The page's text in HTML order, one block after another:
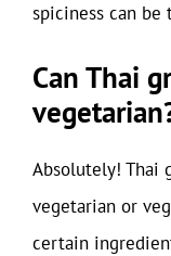
spiciness can be
Can Thai
Absolutely! Thai
vegetarian or
certain